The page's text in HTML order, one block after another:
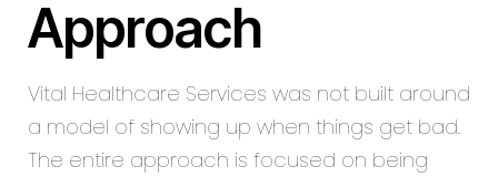
Approach
Vital Healthcare Services was not built around
a model of showing up when things get bad.
The entire approach is focused on being